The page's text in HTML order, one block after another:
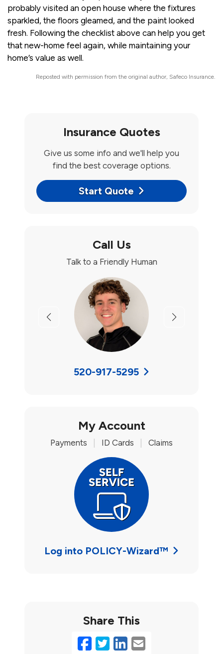
probably visited an open house where the fixtures
sparkled, the floors gleamed, and the paint looked
fresh. Following the checklist above can help you get
that new-home feel again, while maintaining your
home’s value as well.
Reposted with permission from the original author, Safeco Insurance.
Insurance Quotes
Give us some info and we'll help you
find the best coverage options.
Start Quote
Call Us
Talk to a Friendly Human
Previous Next
520-917-5295
My Account
Payments ID Cards Claims
Log into POLICY-Wizard™
Share This
Facebook
Twitter
LinkedIn
Email